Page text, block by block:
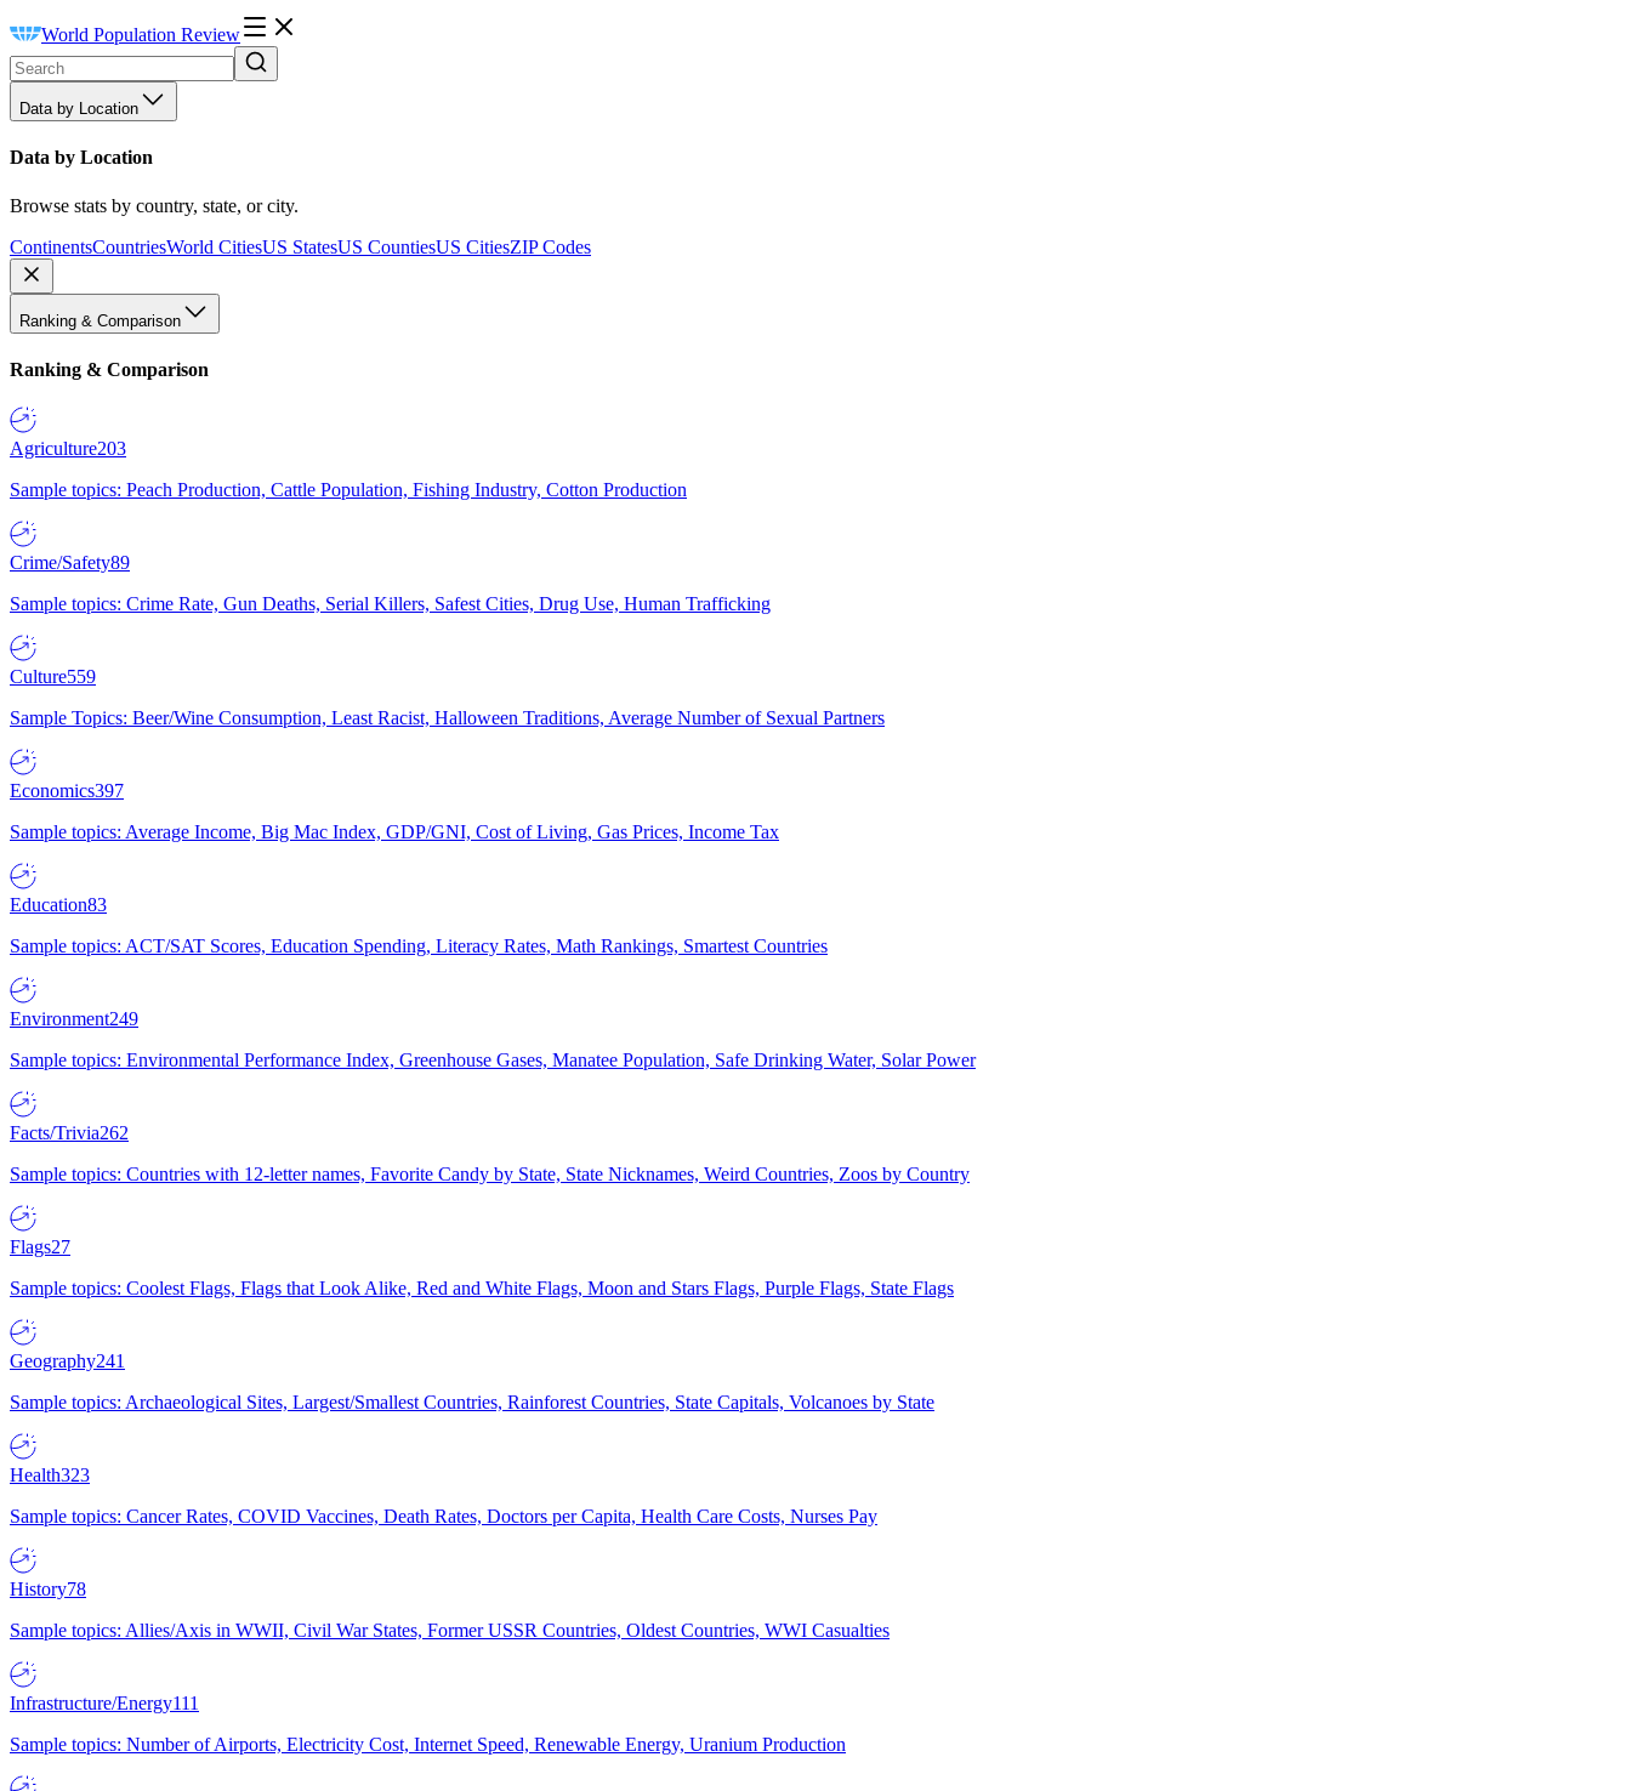
World Population Review
Data by Location
Data by Location
Browse stats by country, state, or city.
ContinentsCountriesWorld CitiesUS StatesUS CountiesUS CitiesZIP Codes
Ranking & Comparison
Ranking & Comparison
Agriculture203
Sample topics: Peach Production, Cattle Population, Fishing Industry, Cotton Production
Crime/Safety89
Sample topics: Crime Rate, Gun Deaths, Serial Killers, Safest Cities, Drug Use, Human Trafficking
Culture559
Sample Topics: Beer/Wine Consumption, Least Racist, Halloween Traditions, Average Number of Sexual Partners
Economics397
Sample topics: Average Income, Big Mac Index, GDP/GNI, Cost of Living, Gas Prices, Income Tax
Education83
Sample topics: ACT/SAT Scores, Education Spending, Literacy Rates, Math Rankings, Smartest Countries
Environment249
Sample topics: Environmental Performance Index, Greenhouse Gases, Manatee Population, Safe Drinking Water, Solar Power
Facts/Trivia262
Sample topics: Countries with 12-letter names, Favorite Candy by State, State Nicknames, Weird Countries, Zoos by Country
Flags27
Sample topics: Coolest Flags, Flags that Look Alike, Red and White Flags, Moon and Stars Flags, Purple Flags, State Flags
Geography241
Sample topics: Archaeological Sites, Largest/Smallest Countries, Rainforest Countries, State Capitals, Volcanoes by State
Health323
Sample topics: Cancer Rates, COVID Vaccines, Death Rates, Doctors per Capita, Health Care Costs, Nurses Pay
History78
Sample topics: Allies/Axis in WWII, Civil War States, Former USSR Countries, Oldest Countries, WWI Casualties
Infrastructure/Energy111
Sample topics: Number of Airports, Electricity Cost, Internet Speed, Renewable Energy, Uranium Production